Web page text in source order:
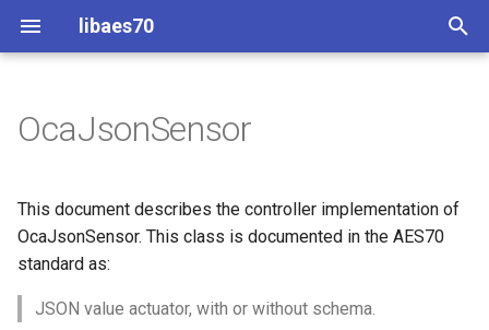
libaes70
t
o
Implementing AES70 Classes
Static Devices
Dynamic Devices
simpleoca
Connecting to Devices
Pre-defined device structures
Discovering objects
Device Discovery
Overview
Class Declaration
Methods
GetValue
Dynamic Devices
ControlClasses OcaAgent
OcaAudioLevelSensor
Configuration
Message batching
Multi-Threaded environments
Encryption and Security
OcaJsonSensor
This document describes the controller implementation of
OcaJsonSensor. This class is documented in the AES70
standard as:
JSON value actuator, with or without schema.